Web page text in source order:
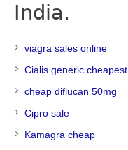
India.
viagra sales online
Cialis generic cheapest
cheap diflucan 50mg
Cipro sale
Kamagra cheap